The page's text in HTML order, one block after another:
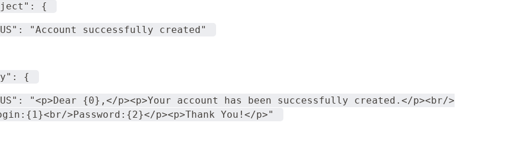
: {
: "Account successfully created"
: {
:
"<p>Dear {0},</p><p>Your account has been successfully created.</p><br/>
>Password:{2}</p><p>Thank You!</p>"